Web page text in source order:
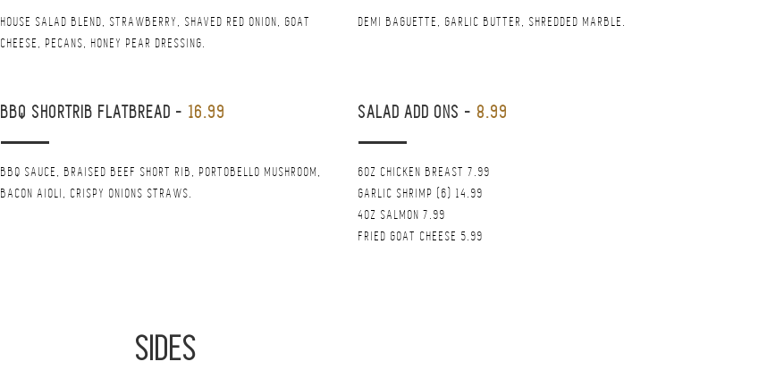
HOUSE SALAD BLEND, STRAWBERRY, SHAVED RED ONION, GOAT
CHEESE, PECANS, HONEY PEAR DRESSING.
DEMI BAGUETTE, GARLIC BUTTER, SHREDDED MARBLE.
BBQ SHORTRIB FLATBREAD - 16.99
BBQ SAUCE, BRAISED BEEF SHORT RIB, PORTOBELLO MUSHROOM,
BACON AIOLI, CRISPY ONIONS STRAWS.
SALAD ADD ONS - 8.99
6OZ CHICKEN BREAST 7.99
GARLIC SHRIMP (6) 14.99
4OZ SALMON 7.99
FRIED GOAT CHEESE 5.99
SIDES